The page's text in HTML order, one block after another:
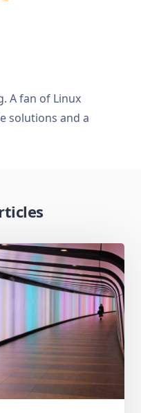
A fan of Linux
solutions and a